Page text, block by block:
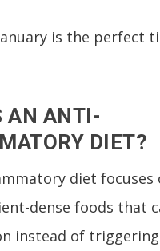
is the perfect
AN ANTI-
DIET?
diet focuses
dense foods that
instead of